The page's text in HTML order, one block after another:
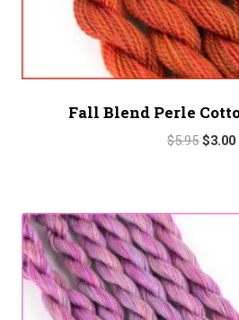
Fall Blend Perle
$5.95 Original
$3.00